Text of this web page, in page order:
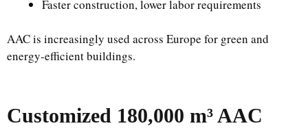
Faster construction, lower labor requirements
AAC is increasingly used across Europe for green and
energy-efficient buildings.
Customized 180,000 m³ AAC